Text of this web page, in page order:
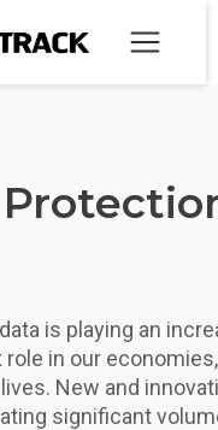
is playing an
role in our
New and
significant